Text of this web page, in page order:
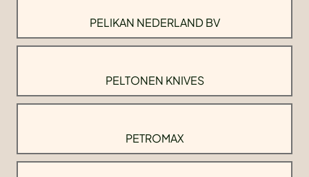
PELIKAN NEDERLAND BV
PELTONEN KNIVES
PETROMAX